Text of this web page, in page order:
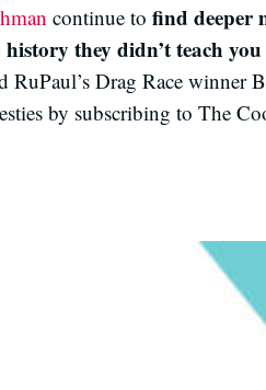
continue to find deeper
they didn’t teach
RuPaul’s Drag Race winner
by subscribing to The